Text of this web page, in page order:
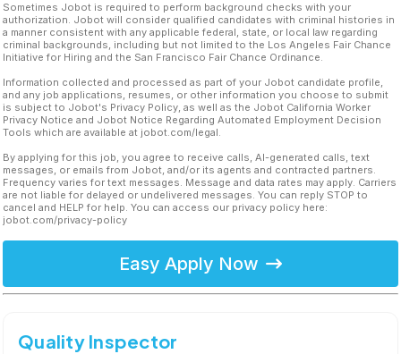
Sometimes Jobot is required to perform background checks with your
authorization. Jobot will consider qualified candidates with criminal histories in
a manner consistent with any applicable federal, state, or local law regarding
criminal backgrounds, including but not limited to the Los Angeles Fair Chance
Initiative for Hiring and the San Francisco Fair Chance Ordinance.
Information collected and processed as part of your Jobot candidate profile,
and any job applications, resumes, or other information you choose to submit
is subject to Jobot's Privacy Policy, as well as the Jobot California Worker
Privacy Notice and Jobot Notice Regarding Automated Employment Decision
Tools which are available at jobot.com/legal.
By applying for this job, you agree to receive calls, AI-generated calls, text
messages, or emails from Jobot, and/or its agents and contracted partners.
Frequency varies for text messages. Message and data rates may apply. Carriers
are not liable for delayed or undelivered messages. You can reply STOP to
cancel and HELP for help. You can access our privacy policy here:
jobot.com/privacy-policy
Easy Apply Now
Quality Inspector